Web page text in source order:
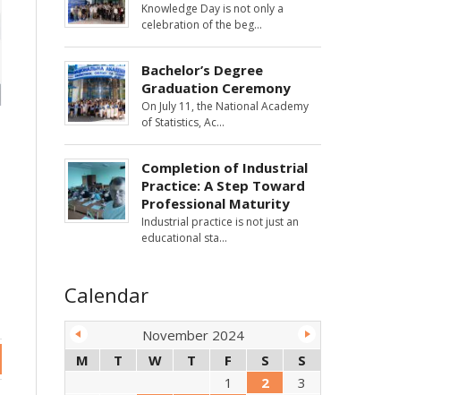
Knowledge Day is not only a
celebration of the beg
Bachelor’s Degree
Graduation Ceremony
On July 11, the National Academy
of Statistics, Ac
Completion of Industrial
Practice: A Step Toward
Professional Maturity
Industrial practice is not just an
educational sta
Calendar
November 2024
M
T W T F S
S
1
2
3